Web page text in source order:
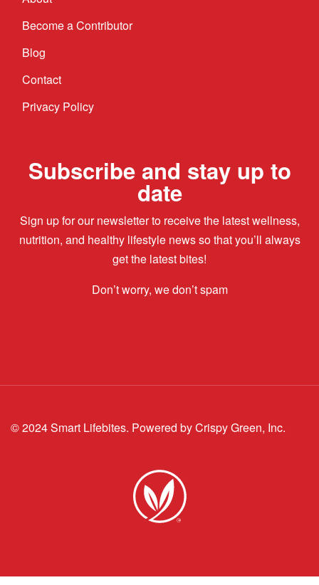
Become a Contributor
Blog
Contact
Privacy Policy
Subscribe and stay up to
date
Sign up for our newsletter to receive the latest wellness,
nutrition, and healthy lifestyle news so that you’ll always
get the latest bites!
Don’t worry, we don’t spam
© 2024 Smart Lifebites. Powered by Crispy Green, Inc.